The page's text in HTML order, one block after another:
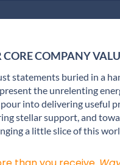
CORE COMPANY
statements buried in a
the unrelenting
into delivering useful
stellar support, and
a little slice of this